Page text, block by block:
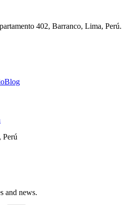
402, Barranco, Lima, Perú.
Blog
Perú
and news.